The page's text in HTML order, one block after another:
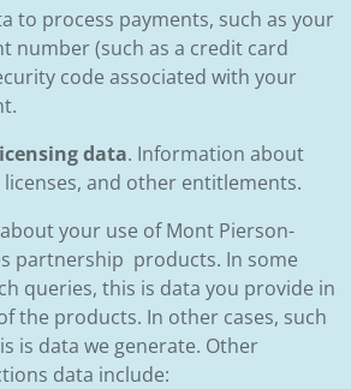
to process payments, such as your
number (such as a credit card
code associated with your
data. Information about
and other entitlements.
your use of Mont Pierson-
partnership products. In some
queries, this is data you provide in
the products. In other cases, such
is data we generate. Other
data include: